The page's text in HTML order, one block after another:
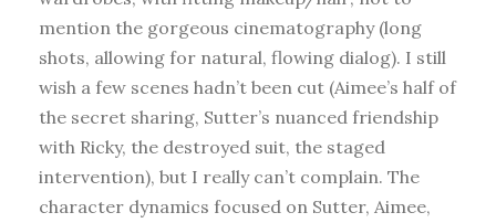
mention the gorgeous cinematography (long
shots, allowing for natural, flowing dialog). I still
wish a few scenes hadn’t been cut (Aimee’s half of
the secret sharing, Sutter’s nuanced friendship
with Ricky, the destroyed suit, the staged
intervention), but I really can’t complain. The
character dynamics focused on Sutter, Aimee,